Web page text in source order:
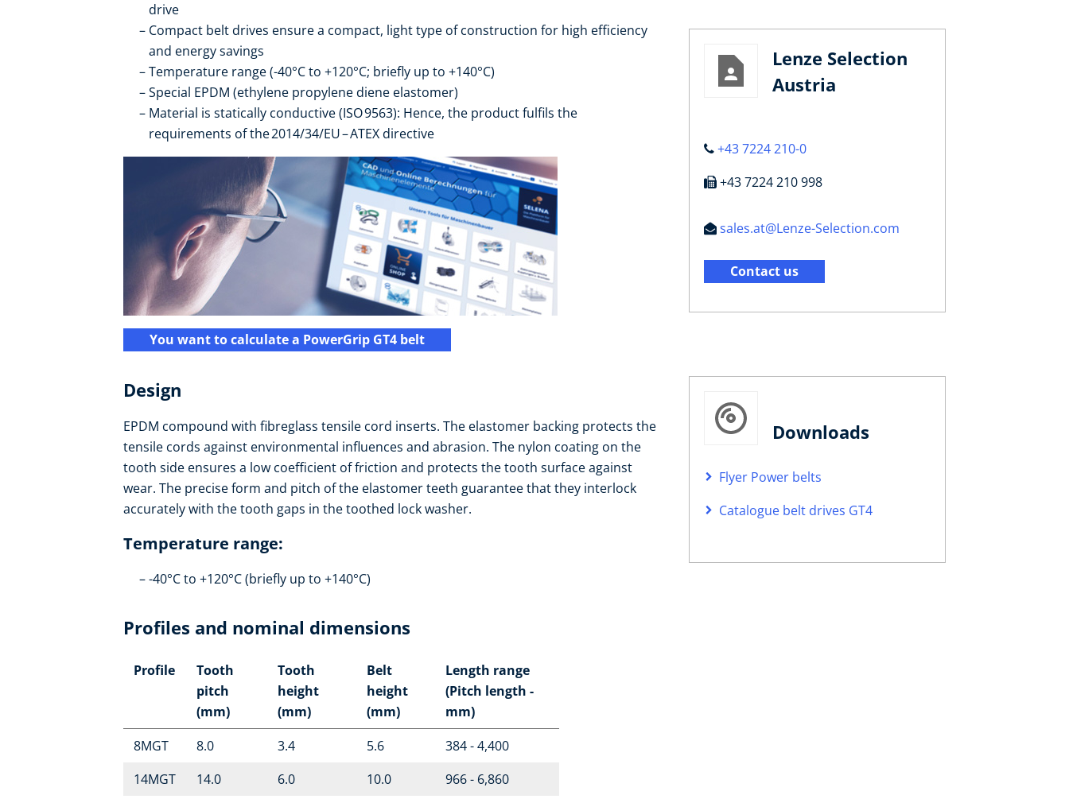
drive
Compact belt drives ensure a compact, light type of construction for high efficiency
and energy savings
Temperature range (-40°C to +120°C; briefly up to +140°C)
Special EPDM (ethylene propylene diene elastomer)
Material is statically conductive (ISO 9563): Hence, the product fulfils the
requirements of the 2014/34/EU – ATEX directive
You want to calculate a PowerGrip GT4 belt
Design
EPDM compound with fibreglass tensile cord inserts. The elastomer backing protects the
tensile cords against environmental influences and abrasion. The nylon coating on the
tooth side ensures a low coefficient of friction and protects the tooth surface against
wear. The precise form and pitch of the elastomer teeth guarantee that they interlock
accurately with the tooth gaps in the toothed lock washer.
Temperature range:
-40°C to +120°C (briefly up to +140°C)
Profiles and nominal dimensions
Profile
Tooth
pitch
(mm)
Tooth
height
(mm)
Belt
height
(mm)
Length range
(Pitch length -
mm)
8MGT
8.0 3.4 5.6
384 - 4,400
14MGT
14.0 6.0 10.0 966 - 6,860
Lenze Selection
Austria
+43 7224 210-0
+43 7224 210 998
sales.at@Lenze-Selection.com
Contact us
Downloads
Flyer Power belts
Catalogue belt drives GT4